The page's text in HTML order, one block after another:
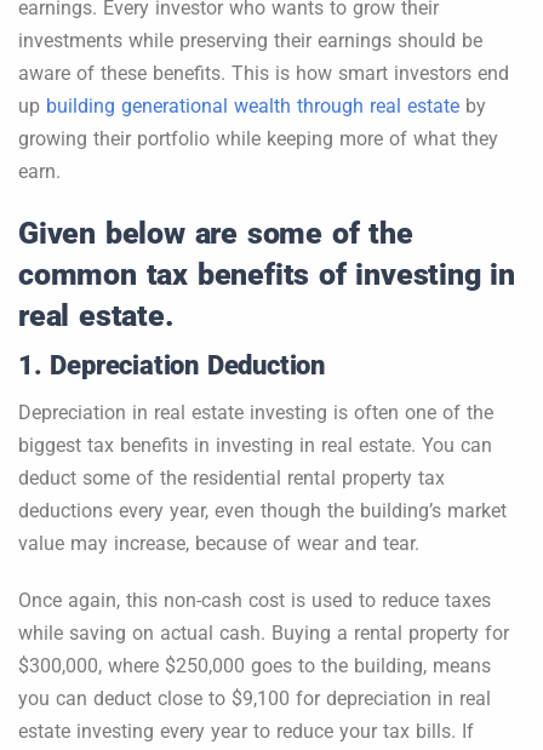
earnings. Every investor who wants to grow their
investments while preserving their earnings should be
aware of these benefits. This is how smart investors end
up building generational wealth through real estate by
growing their portfolio while keeping more of what they
earn.
Given below are some of the
common tax benefits of investing in
real estate.
1. Depreciation Deduction
Depreciation in real estate investing is often one of the
biggest tax benefits in investing in real estate. You can
deduct some of the residential rental property tax
deductions every year, even though the building’s market
value may increase, because of wear and tear.
Once again, this non-cash cost is used to reduce taxes
while saving on actual cash. Buying a rental property for
$300,000, where $250,000 goes to the building, means
you can deduct close to $9,100 for depreciation in real
estate investing every year to reduce your tax bills. If